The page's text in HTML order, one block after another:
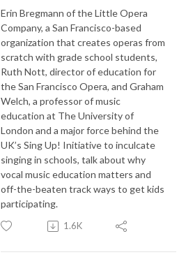
Erin Bregmann of the Little Opera
Company, a San Francisco-based
organization that creates operas from
scratch with grade school students,
Ruth Nott, director of education for
the San Francisco Opera, and Graham
Welch, a professor of music
education at The University of
London and a major force behind the
UK’s Sing Up! Initiative to inculcate
singing in schools, talk about why
vocal music education matters and
off-the-beaten track ways to get kids
participating.
1.6K